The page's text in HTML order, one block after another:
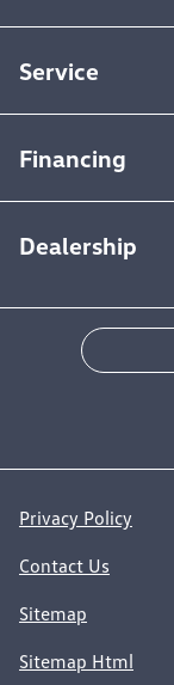
Service
Financing
Dealership
Privacy Policy
Contact Us
Sitemap
Sitemap Html